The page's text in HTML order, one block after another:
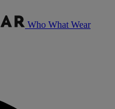
Who What Wear